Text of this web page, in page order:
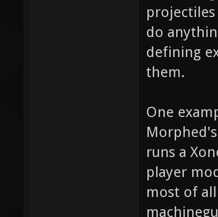
do
defining
them.
One
runs a
player
most of